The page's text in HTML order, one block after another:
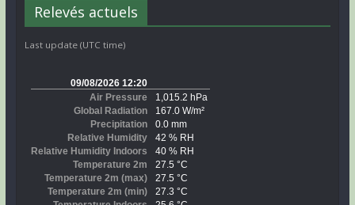
Relevés actuels
Last update (UTC time)